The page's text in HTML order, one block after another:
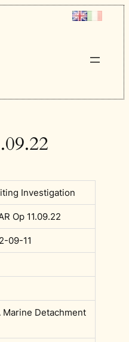
Investigation
Op 11.09.22
09-11
Marine Detachment